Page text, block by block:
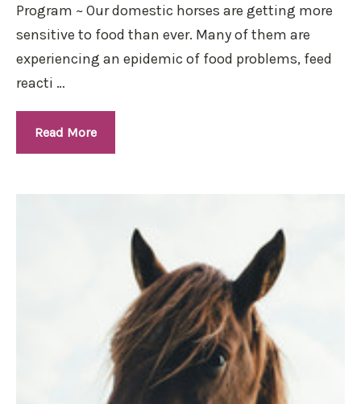
Program ~ Our domestic horses are getting more
sensitive to food than ever. Many of them are
experiencing an epidemic of food problems, feed
reacti …
Read More